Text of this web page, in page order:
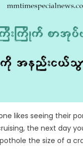
likes seeing their
the next day
the size of a